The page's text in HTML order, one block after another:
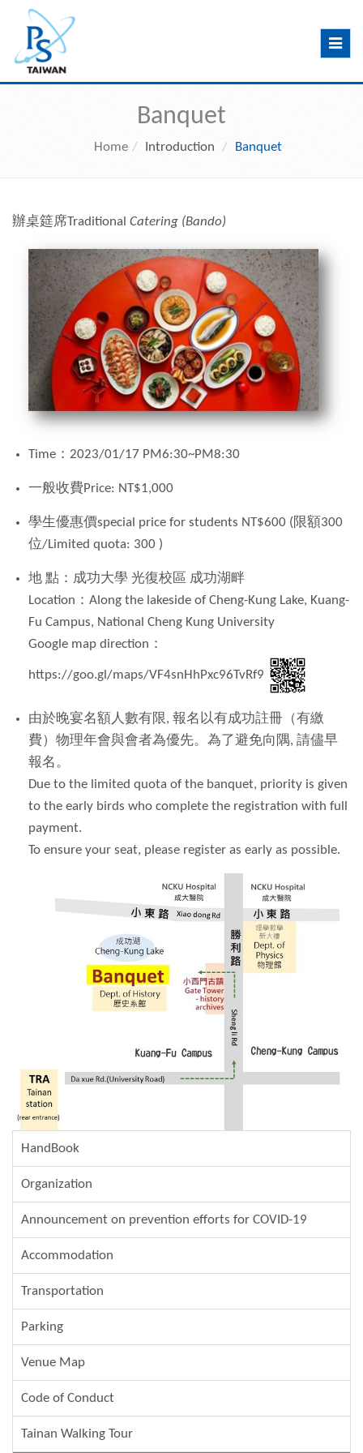
Toggle
Banquet
Home Introduction Banquet
辦桌筵席Traditional Catering (Bando)
Time： 2023/01/17 PM6:30~PM8:30
一般收費Price: NT$1,000
學生優惠價special price for students NT$600 (限額300
位/Limited quota: 300 )
地 點：成功大學 光復校區 成功湖畔
Location：Along the lakeside of Cheng-Kung Lake, Kuang-
Fu Campus, National Cheng Kung University
Google map direction：
https://goo.gl/maps/VF4snHhPxc96TvRf9
由於晚宴名額人數有限, 報名以有成功註冊（有繳
費）物理年會與會者為優先。為了避免向隅, 請儘早
報名。
Due to the limited quota of the banquet, priority is given
to the early birds who complete the registration with full
payment.
To ensure your seat, please register as early as possible.
HandBook
Organization
Announcement on prevention efforts for COVID-19
Accommodation
Transportation
Parking
Venue Map
Code of Conduct
Tainan Walking Tour